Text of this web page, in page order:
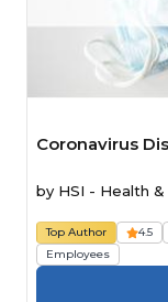
Coronavirus
by HSI - Health
Top Author 4.5
Employees